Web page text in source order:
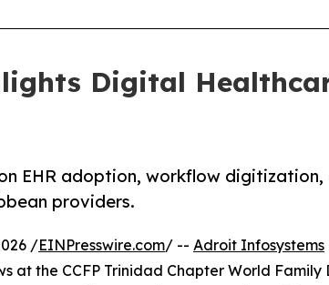
Digital
EHR adoption, workflow digitization,
providers.
/EINPresswire.com/ -- Adroit Infosystems
the CCFP Trinidad Chapter World Family